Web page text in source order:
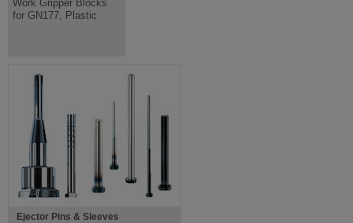
Work Gripper Blocks
for GN177, Plastic
Ejector Pins & Sleeves